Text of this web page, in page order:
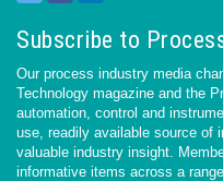
Subscribe to
Our process industry media
Technology magazine and the
automation, control and
use, readily available source of
valuable industry insight.
informative items across a